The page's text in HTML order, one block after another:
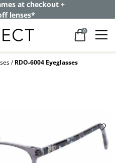
at checkout +
lenses*
0
RDO-6004 Eyeglasses